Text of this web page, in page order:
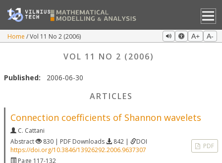
Home Vol 11 No 2 (2006) A+ A-
VOL 11 NO 2 (2006)
Published: 2006-06-30
ARTICLES
Connection coefficients of Shannon wavelets
C. Cattani
Abstract
830 | PDF Downloads 842 |
DOI
https://doi.org/10.3846/13926292.2006.9637307
Page 117-132
PDF